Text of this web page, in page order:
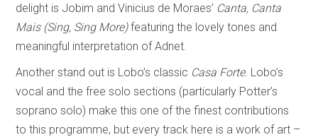
delight is Jobim and Vinicius de Moraes’ Canta, Canta
Mais (Sing, Sing More)featuring the lovely tones and
meaningful interpretation of Adnet.
Another stand out is Lobo’s classic Casa Forte. Lobo’s
vocal and the free solo sections (particularly Potter’s
soprano solo) make this one of the finest contributions
to this programme, but every track here is a work of art –